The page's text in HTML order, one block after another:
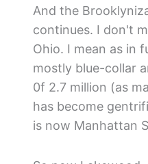
And the
continues. I don't
Ohio. I mean as in
mostly blue-collar
0f 2.7 million (as
has become
is now Manhattan